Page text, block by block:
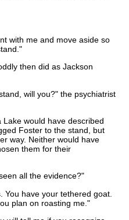
with me and move aside so
then did as Jackson
will you?" the psychiatrist
Lake would have described
Foster to the stand, but
way. Neither would have
them for their
all the evidence?"
You have your tethered goat.
plan on roasting me."